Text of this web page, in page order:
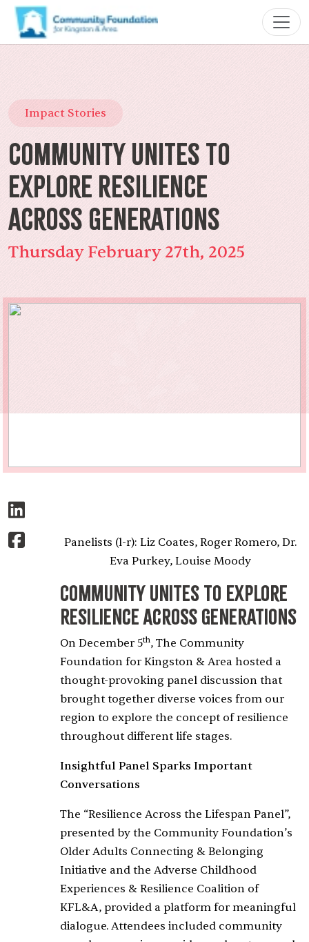
Impact Stories
Community Unites to
Explore Resilience
Across Generations
Thursday February 27th, 2025
Panelists (l-r): Liz Coates, Roger Romero, Dr.
Eva Purkey, Louise Moody
Community Unites to Explore
Resilience Across Generations
On December 5th, The Community
Foundation for Kingston & Area hosted a
thought-provoking panel discussion that
brought together diverse voices from our
region to explore the concept of resilience
throughout different life stages.
Insightful Panel Sparks Important
Conversations
The “Resilience Across the Lifespan Panel”,
presented by the Community Foundation’s
Older Adults Connecting & Belonging
Initiative and the Adverse Childhood
Experiences & Resilience Coalition of
KFL&A, provided a platform for meaningful
dialogue. Attendees included community